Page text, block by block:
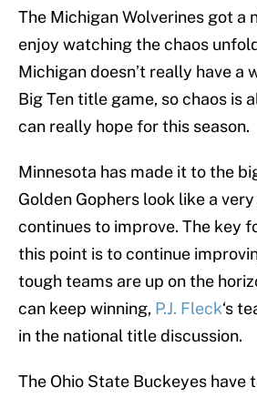
The Michigan Wolverines got a
enjoy watching the chaos
Michigan doesn’t really have a
Big Ten title game, so chaos is
can really hope for this season.
Minnesota has made it to the
Golden Gophers look like a
continues to improve. The key
this point is to continue
tough teams are up on the
can keep winning, P.J. Fleck‘s
in the national title discussion.
The Ohio State Buckeyes have